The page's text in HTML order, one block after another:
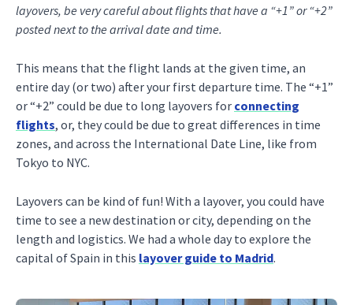
layovers, be very careful about flights that have a “+1” or “+2”
posted next to the arrival date and time.
This means that the flight lands at the given time, an
entire day (or two) after your first departure time. The “+1”
or “+2” could be due to long layovers for connecting
flights, or, they could be due to great differences in time
zones, and across the International Date Line, like from
Tokyo to NYC.
Layovers can be kind of fun! With a layover, you could have
time to see a new destination or city, depending on the
length and logistics. We had a whole day to explore the
capital of Spain in this layover guide to Madrid.